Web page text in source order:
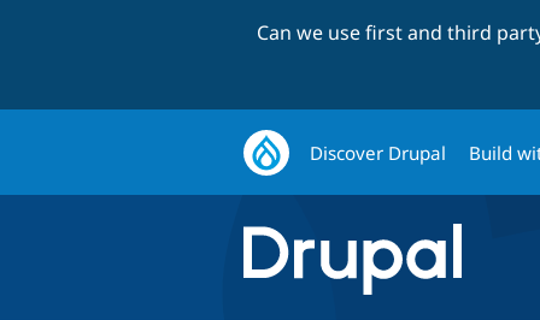
Can we use first and third
Discover Drupal Build